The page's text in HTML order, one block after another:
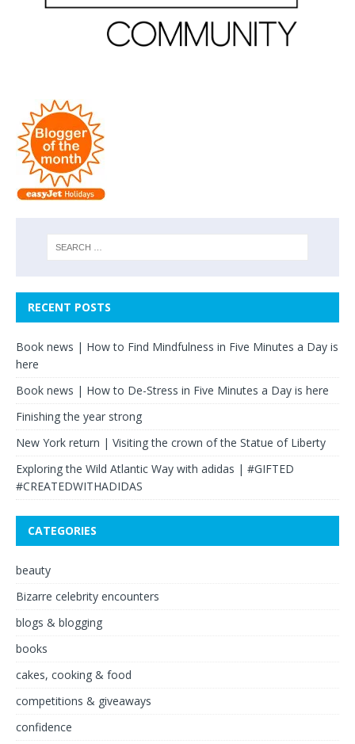
RECENT POSTS
Book news | How to Find Mindfulness in Five Minutes a Day is
here
Book news | How to De-Stress in Five Minutes a Day is here
Finishing the year strong
New York return | Visiting the crown of the Statue of Liberty
Exploring the Wild Atlantic Way with adidas | #GIFTED
#CREATEDWITHADIDAS
CATEGORIES
beauty
Bizarre celebrity encounters
blogs & blogging
books
cakes, cooking & food
competitions & giveaways
confidence